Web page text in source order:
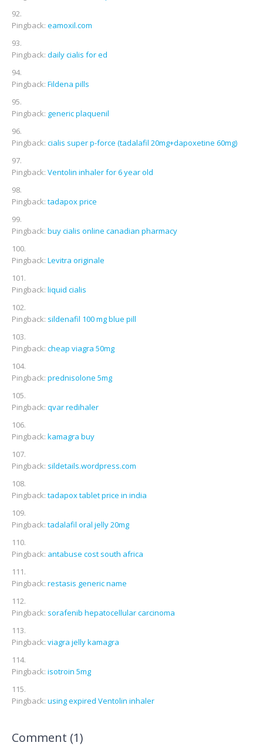
Pingback: eamoxil.com
Pingback: daily cialis for ed
Pingback: Fildena pills
Pingback: generic plaquenil
Pingback: cialis super p-force (tadalafil 20mg+dapoxetine 60mg)
Pingback: Ventolin inhaler for 6 year old
Pingback: tadapox price
Pingback: buy cialis online canadian pharmacy
Pingback: Levitra originale
Pingback: liquid cialis
Pingback: sildenafil 100 mg blue pill
Pingback: cheap viagra 50mg
Pingback: prednisolone 5mg
Pingback: qvar redihaler
Pingback: kamagra buy
Pingback: sildetails.wordpress.com
Pingback: tadapox tablet price in india
Pingback: tadalafil oral jelly 20mg
Pingback: antabuse cost south africa
Pingback: restasis generic name
Pingback: sorafenib hepatocellular carcinoma
Pingback: viagra jelly kamagra
Pingback: isotroin 5mg
Pingback: using expired Ventolin inhaler
Comment (1)